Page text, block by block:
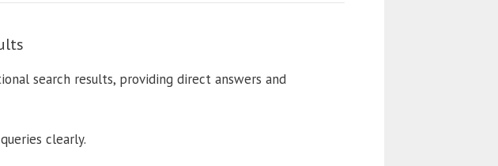
search results, providing direct answers and
clearly.